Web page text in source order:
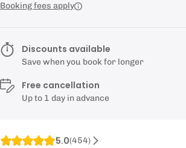
Booking fees apply
Discounts available
Save when you book for longer
Free cancellation
Up to 1 day in advance
5.0(454)